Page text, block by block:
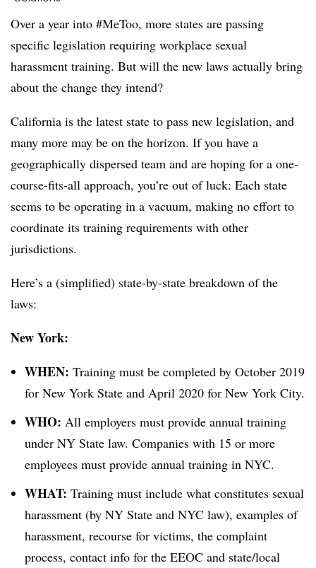
Over a year into #MeToo, more states are passing
specific legislation requiring workplace sexual
harassment training. But will the new laws actually bring
about the change they intend?
California is the latest state to pass new legislation, and
many more may be on the horizon. If you have a
geographically dispersed team and are hoping for a one-
course-fits-all approach, you’re out of luck: Each state
seems to be operating in a vacuum, making no effort to
coordinate its training requirements with other
jurisdictions.
Here’s a (simplified) state-by-state breakdown of the
laws:
New York:
WHEN: Training must be completed by October 2019
for New York State and April 2020 for New York City.
WHO: All employers must provide annual training
under NY State law. Companies with 15 or more
employees must provide annual training in NYC.
WHAT: Training must include what constitutes sexual
harassment (by NY State and NYC law), examples of
harassment, recourse for victims, the complaint
process, contact info for the EEOC and state/local